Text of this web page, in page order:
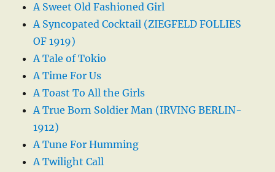
A Sweet Old Fashioned Girl
A Syncopated Cocktail (ZIEGFELD FOLLIES
OF 1919)
A Tale of Tokio
A Time For Us
A Toast To All the Girls
A True Born Soldier Man (IRVING BERLIN-
1912)
A Tune For Humming
A Twilight Call